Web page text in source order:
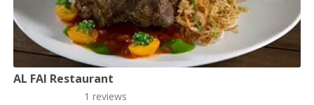
AL FAI Restaurant
1 reviews